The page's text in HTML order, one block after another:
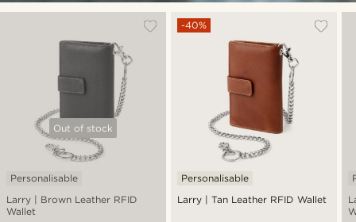
Out of stock
Larry | Brown Leather RFID
Wallet
Personalisable
Larry | Tan Leather RFID Wallet
-40%
Personalisable